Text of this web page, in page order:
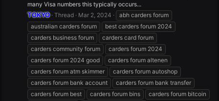
many Visa numbers this typically occurs...
TOKYO Thread Mar 2, 2024
abh carders forum
australian carders forum
best carders forum 2024
carders business forum
carders card forum
carders community forum
carders forum 2024
carders forum 2024 good
carders forum altenen
carders forum atm skimmer
carders forum autoshop
carders forum bank account
carders forum bank transfer
carders forum best
carders forum bins
carders forum bitcoin